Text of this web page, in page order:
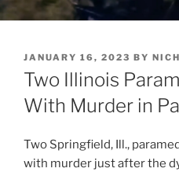
POSTED
ON
JANUARY 16, 2023 BY
Two Illinois
With Murder in
Two Springfield, Ill.,
with murder just after the